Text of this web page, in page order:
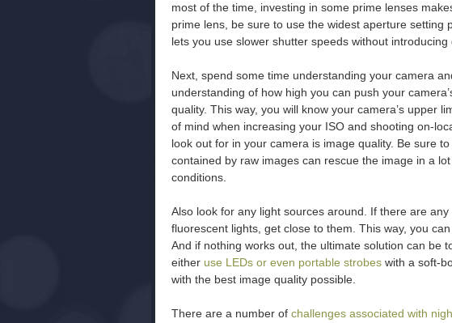
most of the time, investing in some prime lenses
prime lens, be sure to use the widest aperture setting
lets you use slower shutter speeds without introducing
Next, spend some time understanding your camera
understanding of how high you can push your
quality. This way, you will know your camera’s upper
of mind when increasing your ISO and shooting on-
look out for in your camera is image quality. Be sure
contained by raw images can rescue the image in a
conditions.
Also look for any light sources around. If there are
fluorescent lights, get close to them. This way, you
And if nothing works out, the ultimate solution can be
either use LEDs or even portable strobes with a soft-
with the best image quality possible.
There are a number of challenges associated with